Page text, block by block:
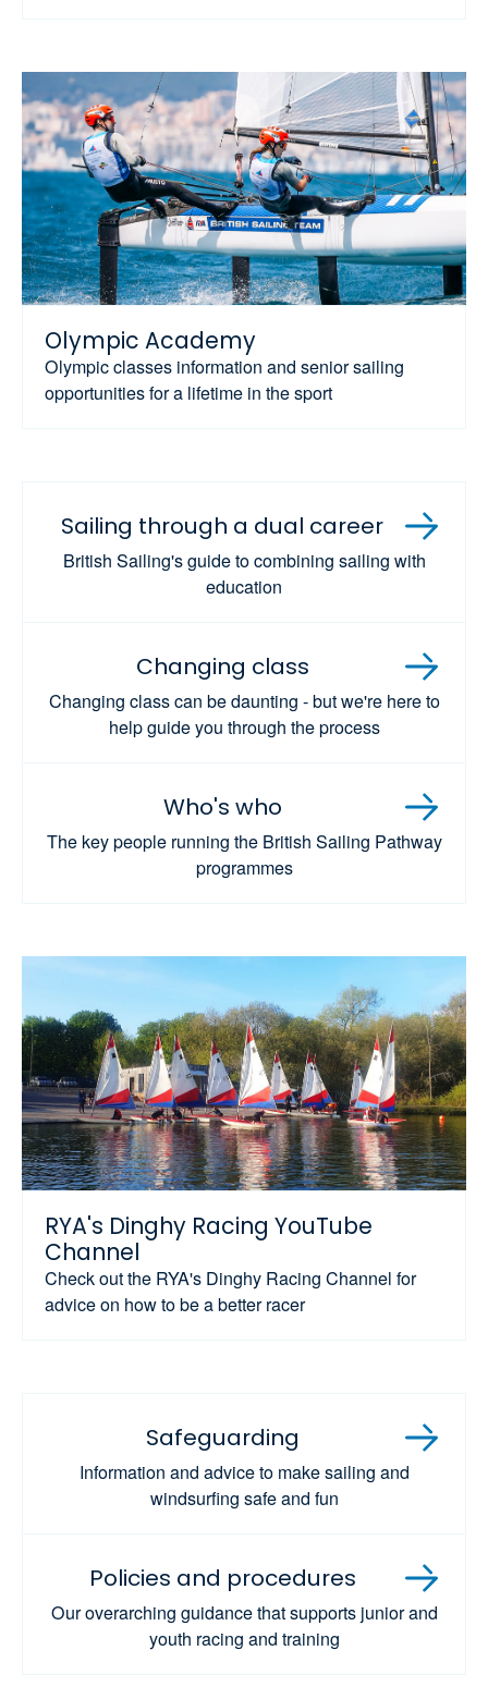
Olympic Academy
Olympic classes information and senior sailing
opportunities for a lifetime in the sport
Sailing through a dual career
British Sailing's guide to combining sailing with
education
Changing class
Changing class can be daunting - but we're here to
help guide you through the process
Who's who
The key people running the British Sailing Pathway
programmes
RYA's Dinghy Racing YouTube
Channel
Check out the RYA's Dinghy Racing Channel for
advice on how to be a better racer
Safeguarding
Information and advice to make sailing and
windsurfing safe and fun
Policies and procedures
Our overarching guidance that supports junior and
youth racing and training